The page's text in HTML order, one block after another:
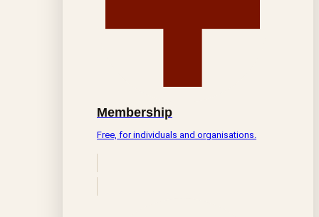
Membership
Free, for individuals and organisations.